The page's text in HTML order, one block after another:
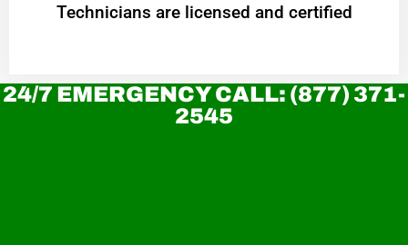
Technicians are licensed and certified
24/7 EMERGENCY CALL: (877) 371-
2545